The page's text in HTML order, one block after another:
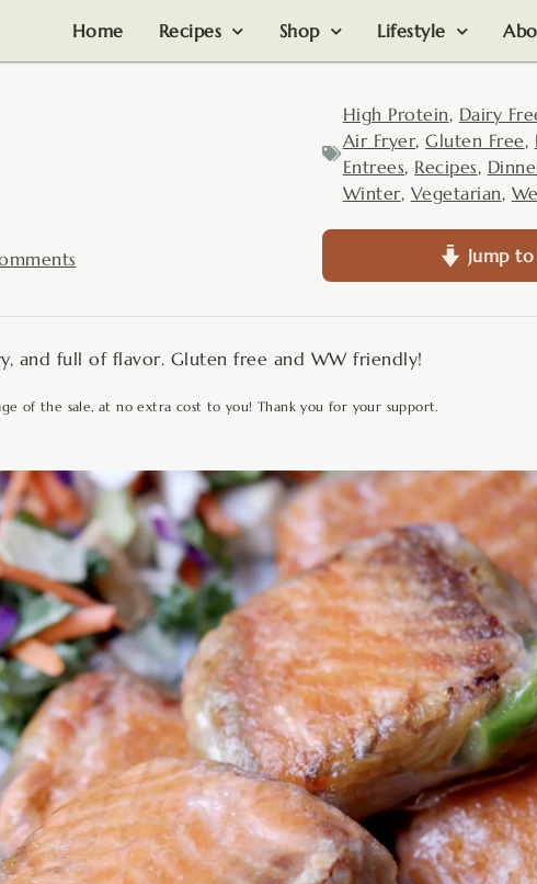
Home Recipes Shop Lifestyle
High Protein, Dairy
Air Fryer,Gluten Free,
Entrees, Recipes,
Winter, Vegetarian,
Jump
and full of flavor. Gluten free and WW friendly!
of the sale, at no extra cost to you! Thank you for your support.